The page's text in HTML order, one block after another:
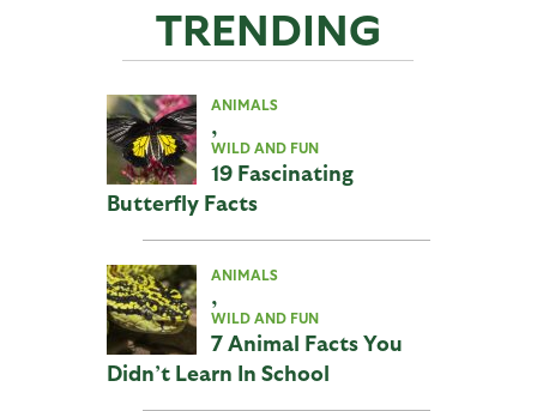
TRENDING
ANIMALS
,
WILD AND FUN
19 Fascinating
Butterfly Facts
ANIMALS
,
WILD AND FUN
7 Animal Facts You
Didn’t Learn In School